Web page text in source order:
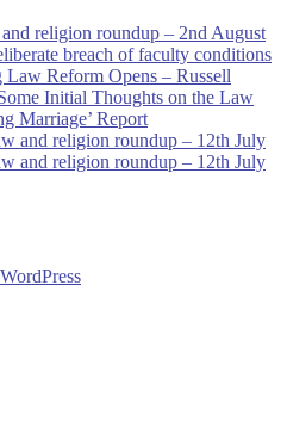
religion roundup – 2nd August
breach of faculty conditions
Reform Opens – Russell
Initial Thoughts on the Law
Marriage’ Report
and religion roundup – 12th July
and religion roundup – 12th July